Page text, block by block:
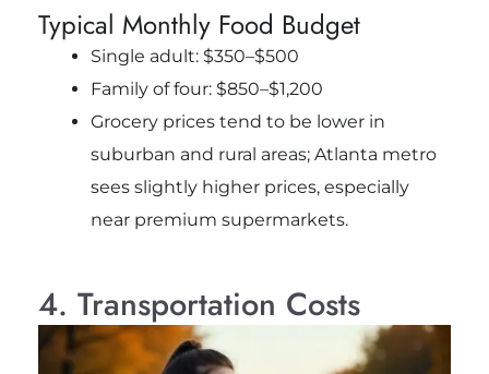
Typical Monthly Food Budget
Single adult: $350–$500
Family of four: $850–$1,200
Grocery prices tend to be lower in
suburban and rural areas; Atlanta metro
sees slightly higher prices, especially
near premium supermarkets.
4. Transportation Costs